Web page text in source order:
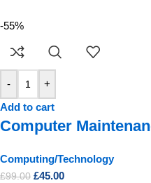
-55%
-
+
Add to cart
Computer
Computing/Technology
£99.00 £45.00